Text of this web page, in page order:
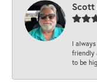
Scott
I
friendly
to be